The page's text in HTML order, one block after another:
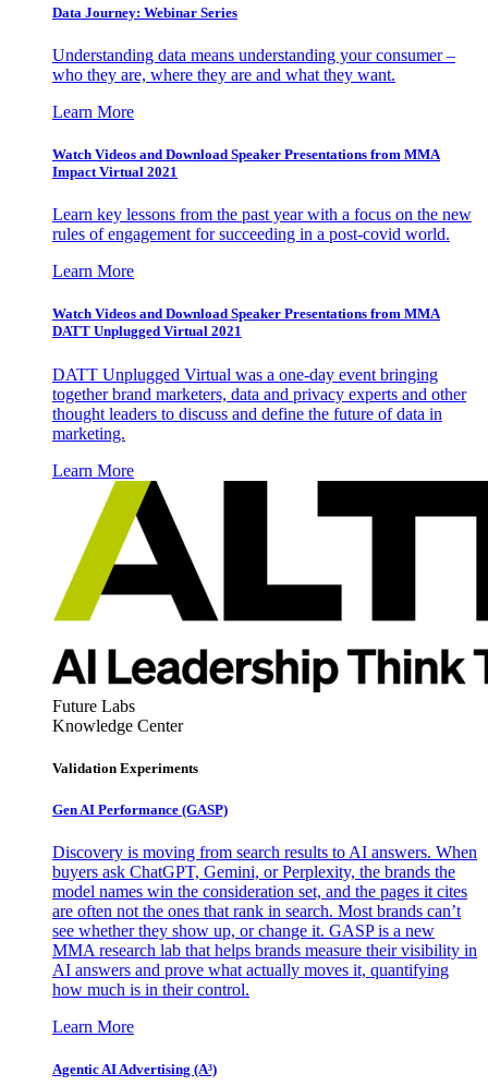
Data Journey: Webinar Series
Understanding data means understanding your consumer –
who they are, where they are and what they want.
Learn More
Watch Videos and Download Speaker Presentations from MMA
Impact Virtual 2021
Learn key lessons from the past year with a focus on the new
rules of engagement for succeeding in a post-covid world.
Learn More
Watch Videos and Download Speaker Presentations from MMA
DATT Unplugged Virtual 2021
DATT Unplugged Virtual was a one-day event bringing
together brand marketers, data and privacy experts and other
thought leaders to discuss and define the future of data in
marketing.
Learn More
Future Labs
Knowledge Center
Validation Experiments
Gen AI Performance (GASP)
Discovery is moving from search results to AI answers. When
buyers ask ChatGPT, Gemini, or Perplexity, the brands the
model names win the consideration set, and the pages it cites
are often not the ones that rank in search. Most brands can’t
see whether they show up, or change it. GASP is a new
MMA research lab that helps brands measure their visibility in
AI answers and prove what actually moves it, quantifying
how much is in their control.
Learn More
Agentic AI Advertising (A³)